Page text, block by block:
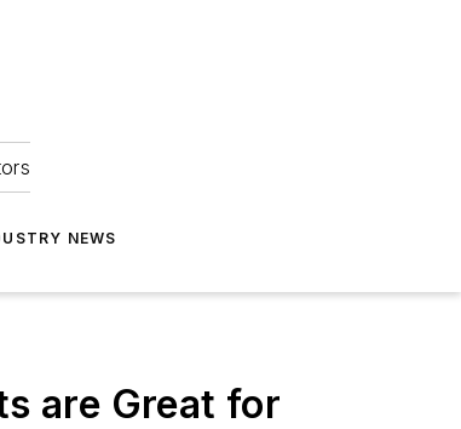
NEWS
are Great for